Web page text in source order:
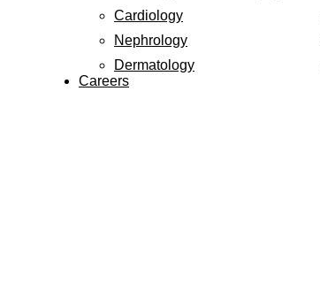
Cardiology
Nephrology
Dermatology
Careers